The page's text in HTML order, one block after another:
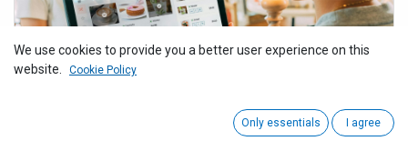
Simplifying Business Operations with Metro
We use cookies to provide you a better user experience on this
website.
Cookie Policy
Only essentials I agree